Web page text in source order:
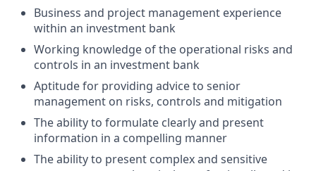
Business and project management experience
within an investment bank
Working knowledge of the operational risks and
controls in an investment bank
Aptitude for providing advice to senior
management on risks, controls and mitigation
The ability to formulate clearly and present
information in a compelling manner
The ability to present complex and sensitive